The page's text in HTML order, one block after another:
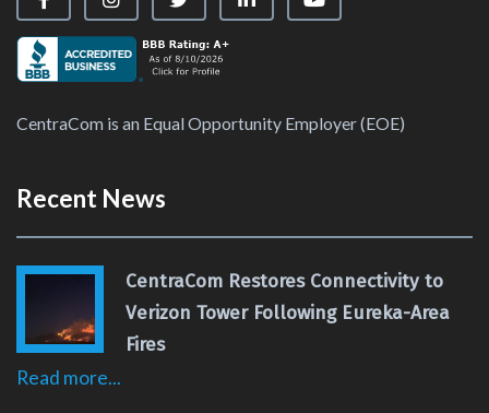
CentraCom is an Equal Opportunity Employer (EOE)
Recent News
CentraCom Restores Connectivity to
Verizon Tower Following Eureka-Area
Fires
Read more...